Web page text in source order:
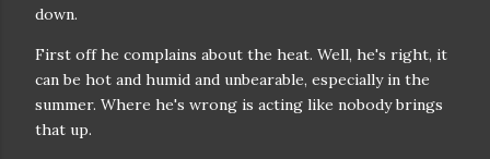
down.
First off he complains about the heat. Well, he's right, it
can be hot and humid and unbearable, especially in the
summer. Where he's wrong is acting like nobody brings
that up.